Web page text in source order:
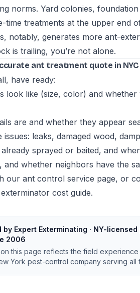
norms. Yard colonies,
time treatments at the upper end
notably, generates more ant-
is trailing, you’re not alone.
ant treatment quote in NYC
have ready:
look like (size, color) and
are and whether they appear
issues: leaks, damaged wood,
already sprayed or baited, and
and whether neighbors have the
our ant control service page, or
cost guide.
by Expert Exterminating · NY-
2006
this page reflects the field
York pest-control company serving all